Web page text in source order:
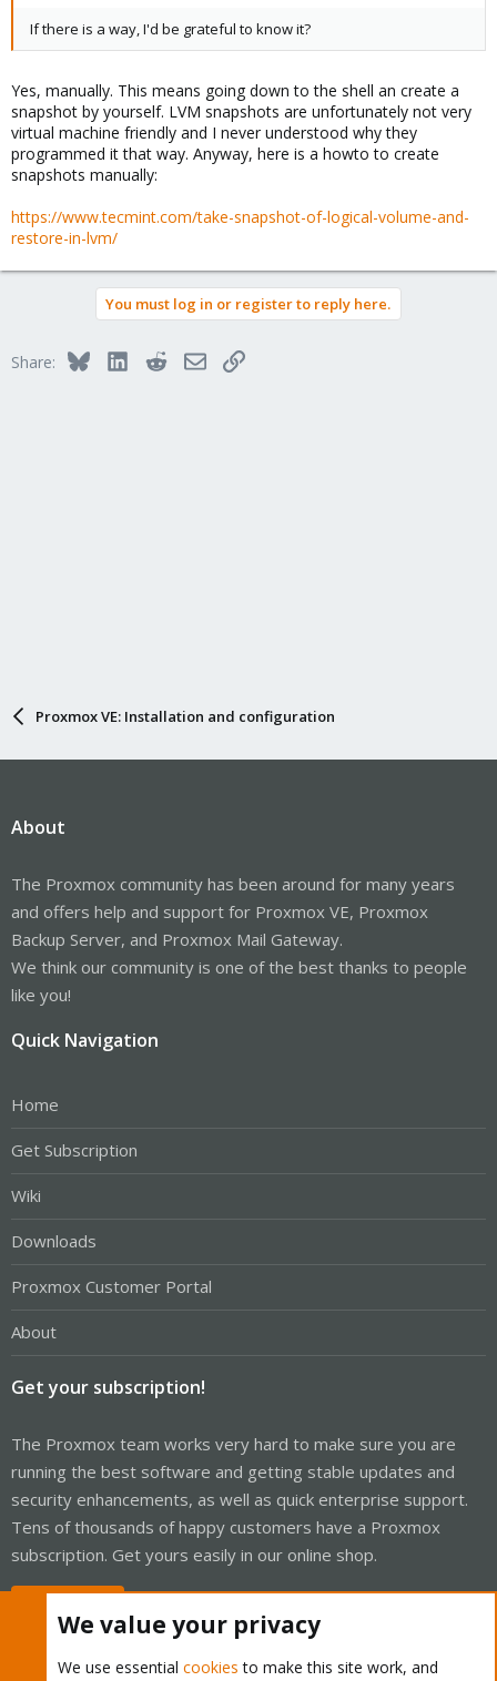
If there is a way, I'd be grateful to know it?
Yes, manually. This means going down to the shell an create a
snapshot by yourself. LVM snapshots are unfortunately not very
virtual machine friendly and I never understood why they
programmed it that way. Anyway, here is a howto to create
snapshots manually:
https://www.tecmint.com/take-snapshot-of-logical-volume-and-
restore-in-lvm/
You must log in or register to reply here.
Share: BlueskyLinkedInRedditEmailLink
Proxmox VE: Installation and configuration
About
The Proxmox community has been around for many years
and offers help and support for Proxmox VE, Proxmox
Backup Server, and Proxmox Mail Gateway.
We think our community is one of the best thanks to people
like you!
Quick Navigation
Home
Get Subscription
Wiki
Downloads
Proxmox Customer Portal
About
Get your subscription!
The Proxmox team works very hard to make sure you are
running the best software and getting stable updates and
security enhancements, as well as quick enterprise support.
Tens of thousands of happy customers have a Proxmox
subscription. Get yours easily in our online shop.
We value your privacy
We use essential cookies to make this site work, and